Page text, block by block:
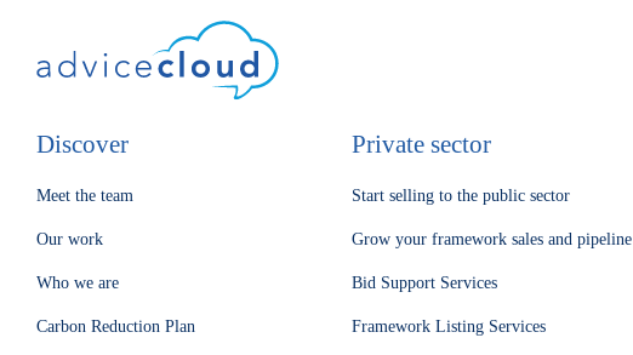
Discover
Meet the team
Our work
Who we are
Carbon Reduction Plan
Private sector
Start selling to the public sector
Grow your framework sales and pipeline
Bid Support Services
Framework Listing Services